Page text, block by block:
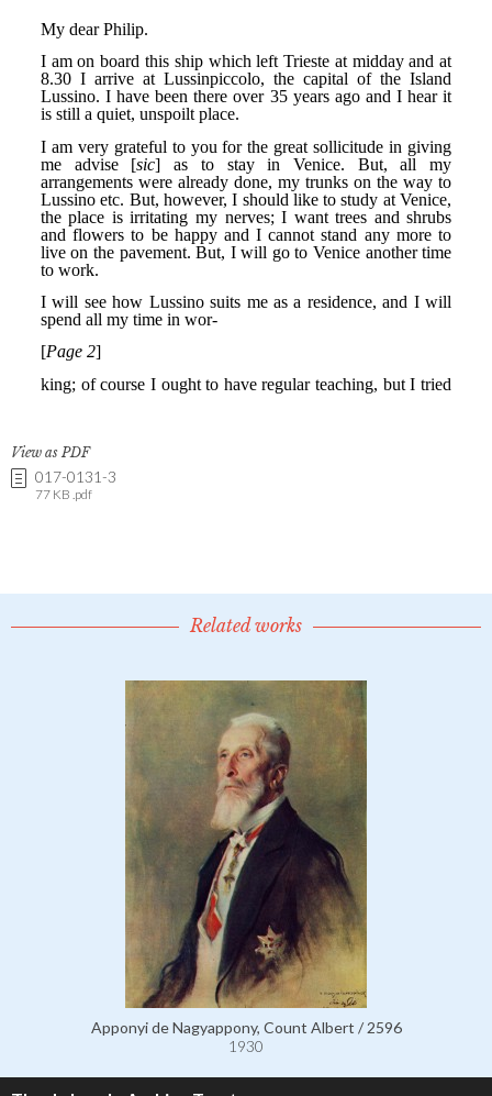
View as PDF
017-0131-3
77 KB .pdf
Related works
Apponyi de Nagyappony, Count Albert / 2596
1930